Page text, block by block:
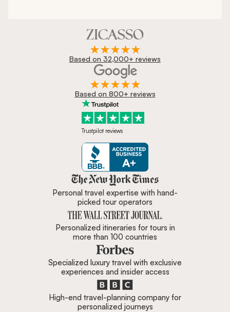
Based on 32,000+ reviews
Based on 800+ reviews
Trustpilot reviews
Zicasso is featured in New York
Personal travel expertise with hand-
picked tour operators
Personalized itineraries for tours in
more than 100 countries
Specialized luxury travel with exclusive
experiences and insider access
High-end travel-planning company for
personalized journeys